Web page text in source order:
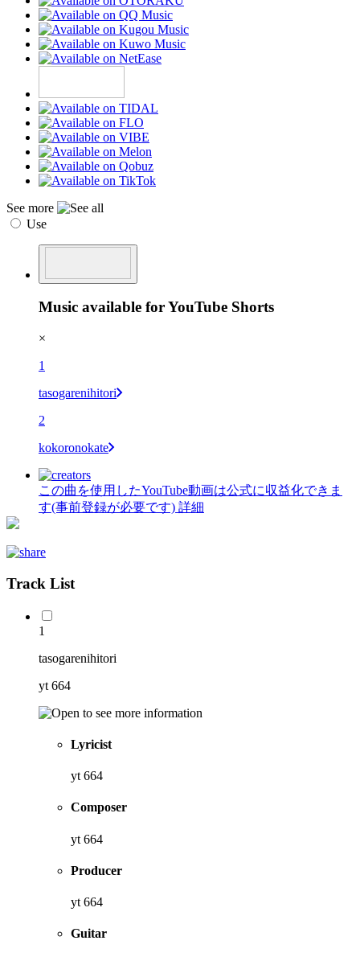
See more
Use
Music available for YouTube Shorts
×
1
tasogarenihitori
2
kokoronokate
この曲を使用したYouTube動画は公式に収益化できま
す(事前登録が必要です) 詳細
Track List
1
tasogarenihitori
yt 664
Lyricist
yt 664
Composer
yt 664
Producer
yt 664
Guitar